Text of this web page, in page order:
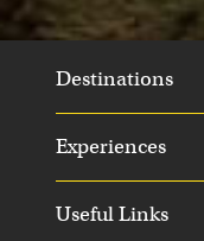
Destinations
Experiences
Useful Links